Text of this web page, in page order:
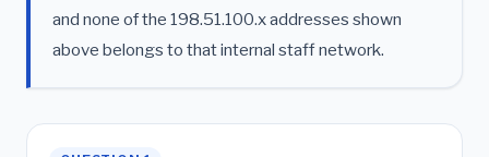
and none of the 198.51.100.x addresses shown
above belongs to that internal staff network.